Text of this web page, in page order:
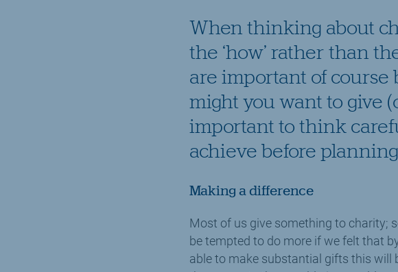
When thinking about
the ‘how’ rather than
are important of
might you want to give
important to think
achieve before
Making a difference
Most of us give something to charity;
be tempted to do more if we felt that
able to make substantial gifts this will